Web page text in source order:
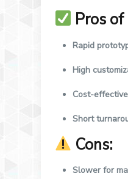
Pros
Rapid
High
Cost-
Short
Cons:
Slower for